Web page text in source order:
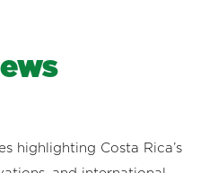
highlighting Costa Rica’s